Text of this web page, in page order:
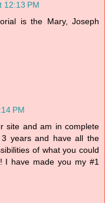
12:13 PM
is the Mary, Joseph
PM
site and am in complete
years and have all the
of what you could
I have made you my #1